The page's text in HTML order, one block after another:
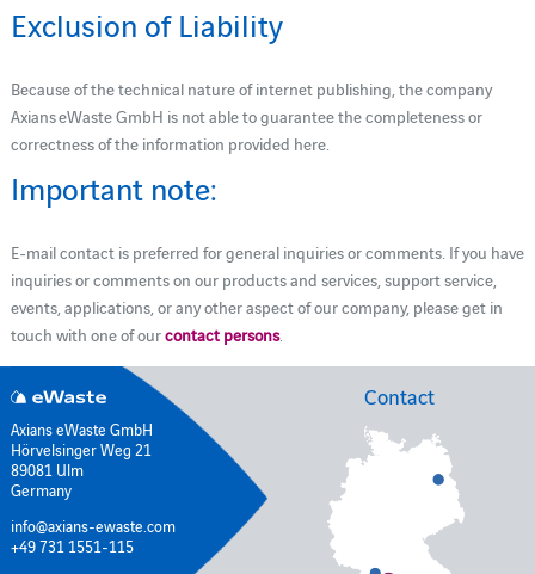
Exclusion of Liability
Because of the technical nature of internet publishing, the company
Axians eWaste GmbH is not able to guarantee the completeness or
correctness of the information provided here.
Important note:
E-mail contact is preferred for general inquiries or comments. If you have
inquiries or comments on our products and services, support service,
events, applications, or any other aspect of our company, please get in
touch with one of ourcontact persons.
Axians eWaste GmbH
Hörvelsinger Weg 21
89081 Ulm
Germany
info@axians-ewaste.com
+49 731 1551-115
Contact